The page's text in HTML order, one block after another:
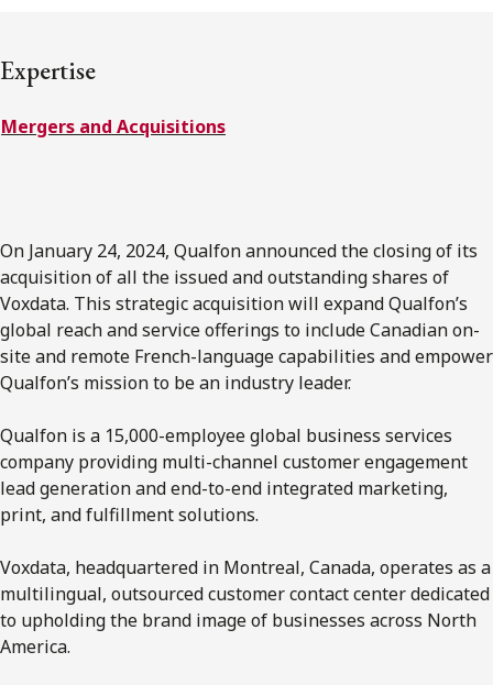
Subscribe to receive our latest insights
Expertise
Mergers and Acquisitions
On January 24, 2024, Qualfon announced the closing of its
acquisition of all the issued and outstanding shares of
Voxdata. This strategic acquisition will expand Qualfon’s
global reach and service offerings to include Canadian on-
site and remote French-language capabilities and empower
Qualfon’s mission to be an industry leader.
Qualfon is a 15,000-employee global business services
company providing multi-channel customer engagement
lead generation and end-to-end integrated marketing,
print, and fulfillment solutions.
Voxdata, headquartered in Montreal, Canada, operates as a
multilingual, outsourced customer contact center dedicated
to upholding the brand image of businesses across North
America.